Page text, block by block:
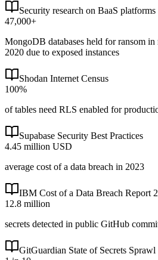
Security research on BaaS platforms
47,000+
MongoDB databases held for ransom in
2020 due to exposed instances
Shodan Internet Census
100%
of tables need RLS enabled for
Supabase Security Best Practices
4.45 million USD
average cost of a data breach in 2023
IBM Cost of a Data Breach Report
12.8 million
secrets detected in public GitHub
GitGuardian State of Secrets Sprawl